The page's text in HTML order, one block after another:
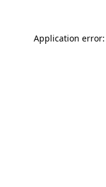
Application